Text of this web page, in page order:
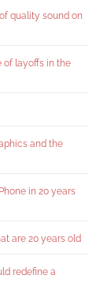
quality sound on
of layoffs in the
and the
in 20 years
are 20 years old
redefine a